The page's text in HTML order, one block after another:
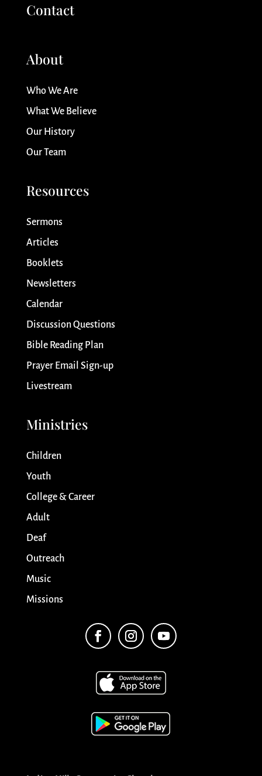
Contact
About
Who We Are
What We Believe
Our History
Our Team
Resources
Sermons
Articles
Booklets
Newsletters
Calendar
Discussion Questions
Bible Reading Plan
Prayer Email Sign-up
Livestream
Ministries
Children
Youth
College & Career
Adult
Deaf
Outreach
Music
Missions